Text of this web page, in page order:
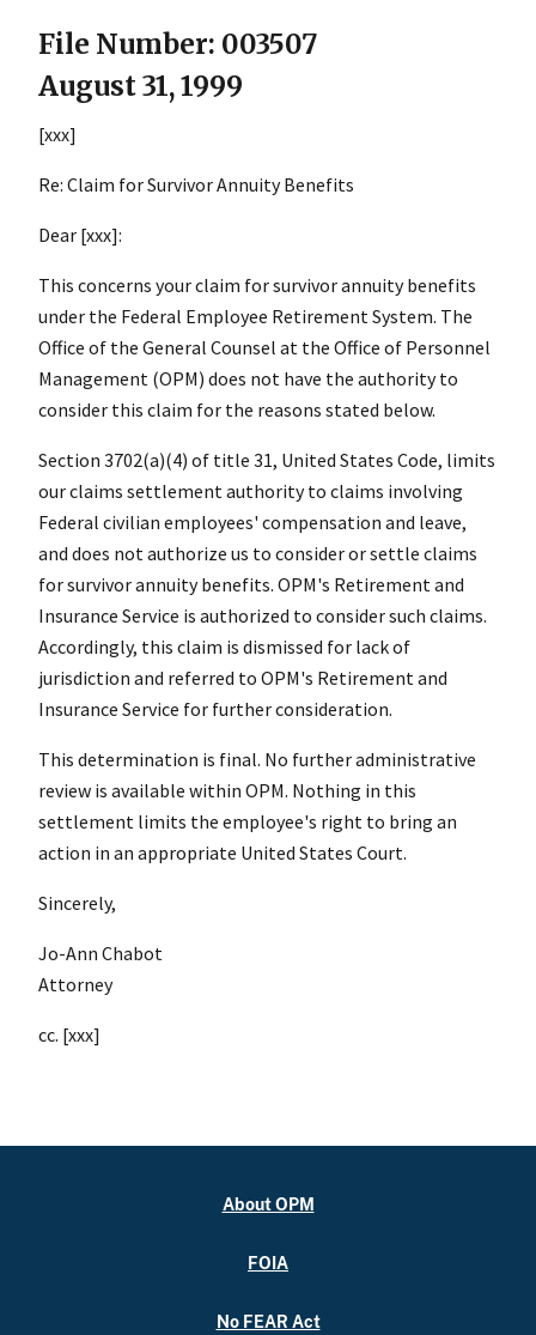
File Number: 003507
August 31, 1999
[xxx]
Re: Claim for Survivor Annuity Benefits
Dear [xxx]:
This concerns your claim for survivor annuity benefits
under the Federal Employee Retirement System. The
Office of the General Counsel at the Office of Personnel
Management (OPM) does not have the authority to
consider this claim for the reasons stated below.
Section 3702(a)(4) of title 31, United States Code, limits
our claims settlement authority to claims involving
Federal civilian employees' compensation and leave,
and does not authorize us to consider or settle claims
for survivor annuity benefits. OPM's Retirement and
Insurance Service is authorized to consider such claims.
Accordingly, this claim is dismissed for lack of
jurisdiction and referred to OPM's Retirement and
Insurance Service for further consideration.
This determination is final. No further administrative
review is available within OPM. Nothing in this
settlement limits the employee's right to bring an
action in an appropriate United States Court.
Sincerely,
Jo-Ann Chabot
Attorney
cc. [xxx]
About OPM
FOIA
No FEAR Act